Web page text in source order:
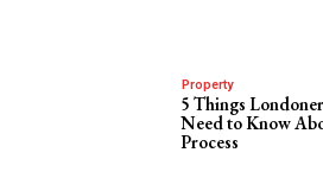
Property
5 Things
Need to Know
Process